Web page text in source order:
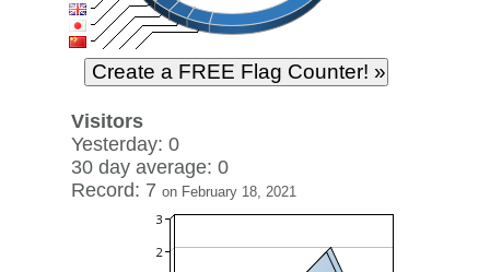
Visitors
Yesterday: 0
30 day average: 0
Record: 7 on February 18, 2021